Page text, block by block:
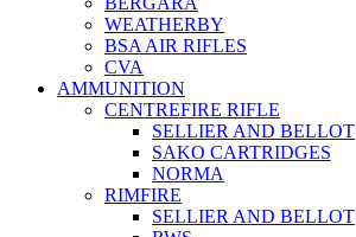
WEATHERBY
BSA AIR RIFLES
CVA
AMMUNITION
CENTREFIRE RIFLE
SELLIER AND BELLOT
SAKO CARTRIDGES
NORMA
RIMFIRE
SELLIER AND BELLOT